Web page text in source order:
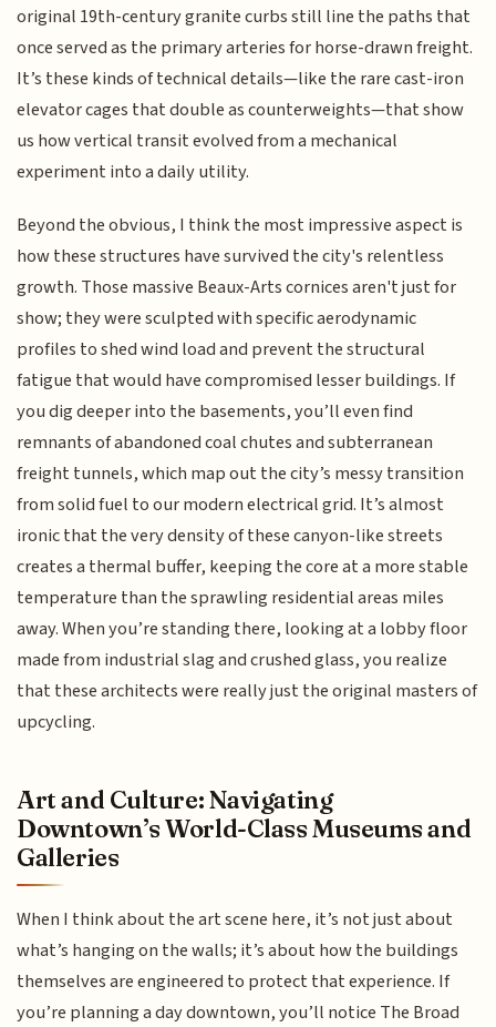
original 19th-century granite curbs still line the paths that
once served as the primary arteries for horse-drawn freight.
It’s these kinds of technical details—like the rare cast-iron
elevator cages that double as counterweights—that show
us how vertical transit evolved from a mechanical
experiment into a daily utility.
Beyond the obvious, I think the most impressive aspect is
how these structures have survived the city's relentless
growth. Those massive Beaux-Arts cornices aren't just for
show; they were sculpted with specific aerodynamic
profiles to shed wind load and prevent the structural
fatigue that would have compromised lesser buildings. If
you dig deeper into the basements, you’ll even find
remnants of abandoned coal chutes and subterranean
freight tunnels, which map out the city’s messy transition
from solid fuel to our modern electrical grid. It’s almost
ironic that the very density of these canyon-like streets
creates a thermal buffer, keeping the core at a more stable
temperature than the sprawling residential areas miles
away. When you’re standing there, looking at a lobby floor
made from industrial slag and crushed glass, you realize
that these architects were really just the original masters of
upcycling.
Art and Culture: Navigating
Downtown’s World-Class Museums and
Galleries
When I think about the art scene here, it’s not just about
what’s hanging on the walls; it’s about how the buildings
themselves are engineered to protect that experience. If
you’re planning a day downtown, you’ll notice The Broad